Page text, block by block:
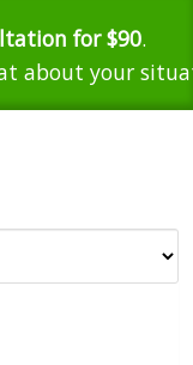
for $90.
about your